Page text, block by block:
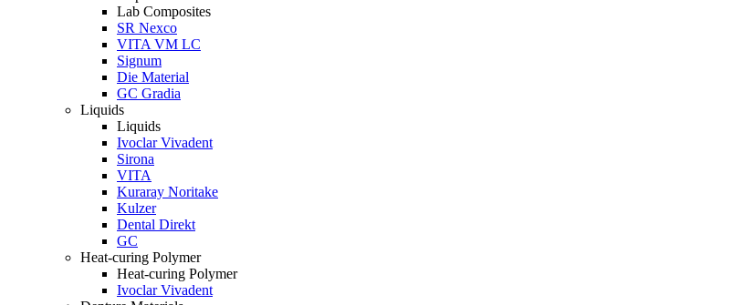
Lab Composites
SR Nexco
VITA VM LC
Signum
Die Material
GC Gradia
Liquids
Liquids
Ivoclar Vivadent
Sirona
VITA
Kuraray Noritake
Kulzer
Dental Direkt
GC
Heat-curing Polymer
Heat-curing Polymer
Ivoclar Vivadent